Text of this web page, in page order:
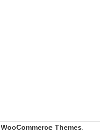
WooCommerce Themes